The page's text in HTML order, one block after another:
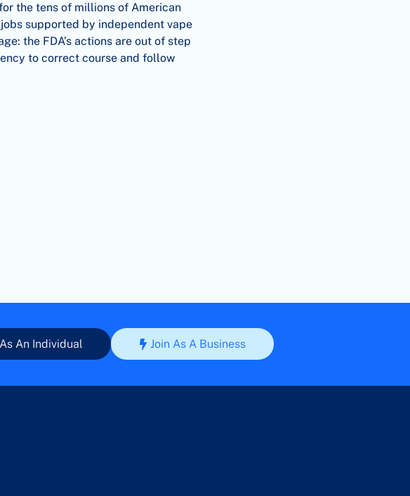
the tens of millions of American
supported by independent vape
the FDA’s actions are out of step
to correct course and follow
An Individual Join As A Business